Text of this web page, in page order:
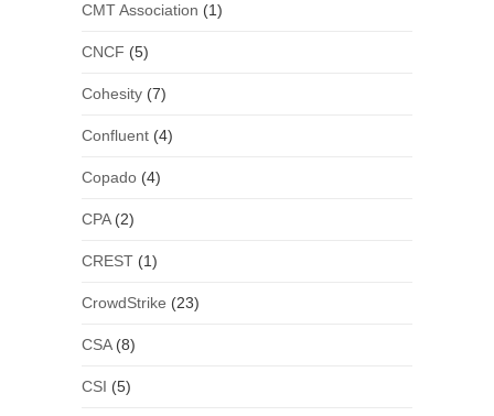
CMT Association (1)
CNCF (5)
Cohesity(7)
Confluent(4)
Copado(4)
CPA(2)
CREST(1)
CrowdStrike (23)
CSA(8)
CSI (5)